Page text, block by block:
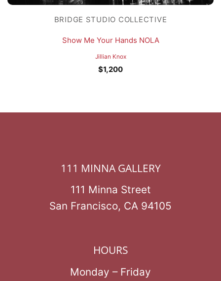
BRIDGE STUDIO COLLECTIVE
Show Me Your Hands NOLA
Jillian Knox
$1,200
111 MINNA GALLERY
111 Minna Street
San Francisco, CA 94105
HOURS
Monday – Friday